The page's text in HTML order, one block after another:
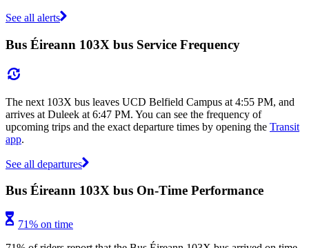
See all alerts
Bus Éireann 103X bus Service Frequency
The next 103X bus leaves UCD Belfield Campus at 4:55 PM, and
arrives at Duleek at 6:47 PM. You can see the frequency of
upcoming trips and the exact departure times by opening the Transit
app.
See all departures
Bus Éireann 103X bus On-Time Performance
71% on time